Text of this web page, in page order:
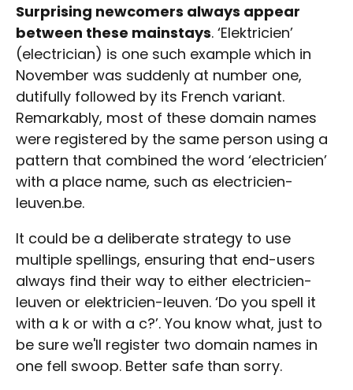
Surprising newcomers always appear
between these mainstays. ‘Elektricien’
(electrician) is one such example which in
November was suddenly at number one,
dutifully followed by its French variant.
Remarkably, most of these domain names
were registered by the same person using a
pattern that combined the word ‘electricien’
with a place name, such as electricien-
leuven.be.
It could be a deliberate strategy to use
multiple spellings, ensuring that end-users
always find their way to either electricien-
leuven or elektricien-leuven. ‘Do you spell it
with a k or with a c?’. You know what, just to
be sure we'll register two domain names in
one fell swoop. Better safe than sorry.